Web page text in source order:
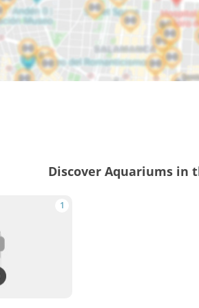
Discover Aquariums in
1